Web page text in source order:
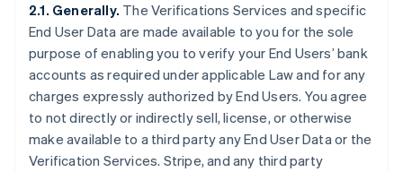
2.1. Generally. The Verifications Services and specific
End User Data are made available to you for the sole
purpose of enabling you to verify your End Users’ bank
accounts as required under applicable Law and for any
charges expressly authorized by End Users. You agree
to not directly or indirectly sell, license, or otherwise
make available to a third party any End User Data or the
Verification Services. Stripe, and any third party